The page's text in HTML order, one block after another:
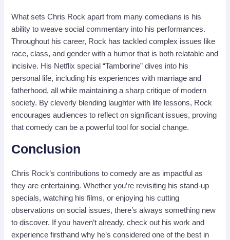
What sets Chris Rock apart from many comedians is his
ability to weave social commentary into his performances.
Throughout his career, Rock has tackled complex issues like
race, class, and gender with a humor that is both relatable and
incisive. His Netflix special “Tamborine” dives into his
personal life, including his experiences with marriage and
fatherhood, all while maintaining a sharp critique of modern
society. By cleverly blending laughter with life lessons, Rock
encourages audiences to reflect on significant issues, proving
that comedy can be a powerful tool for social change.
Conclusion
Chris Rock’s contributions to comedy are as impactful as
they are entertaining. Whether you’re revisiting his stand-up
specials, watching his films, or enjoying his cutting
observations on social issues, there’s always something new
to discover. If you haven’t already, check out his work and
experience firsthand why he’s considered one of the best in